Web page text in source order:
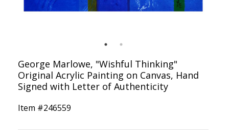
George Marlowe, "Wishful Thinking"
Original Acrylic Painting on Canvas, Hand
Signed with Letter of Authenticity
Item #246559